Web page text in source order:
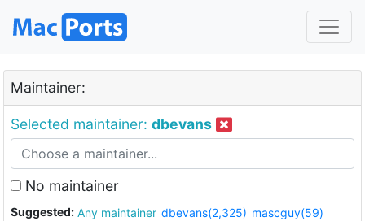
Maintainer:
Selected maintainer: dbevans
No maintainer
Suggested: Any maintainer dbevans(2,325) mascguy(59)